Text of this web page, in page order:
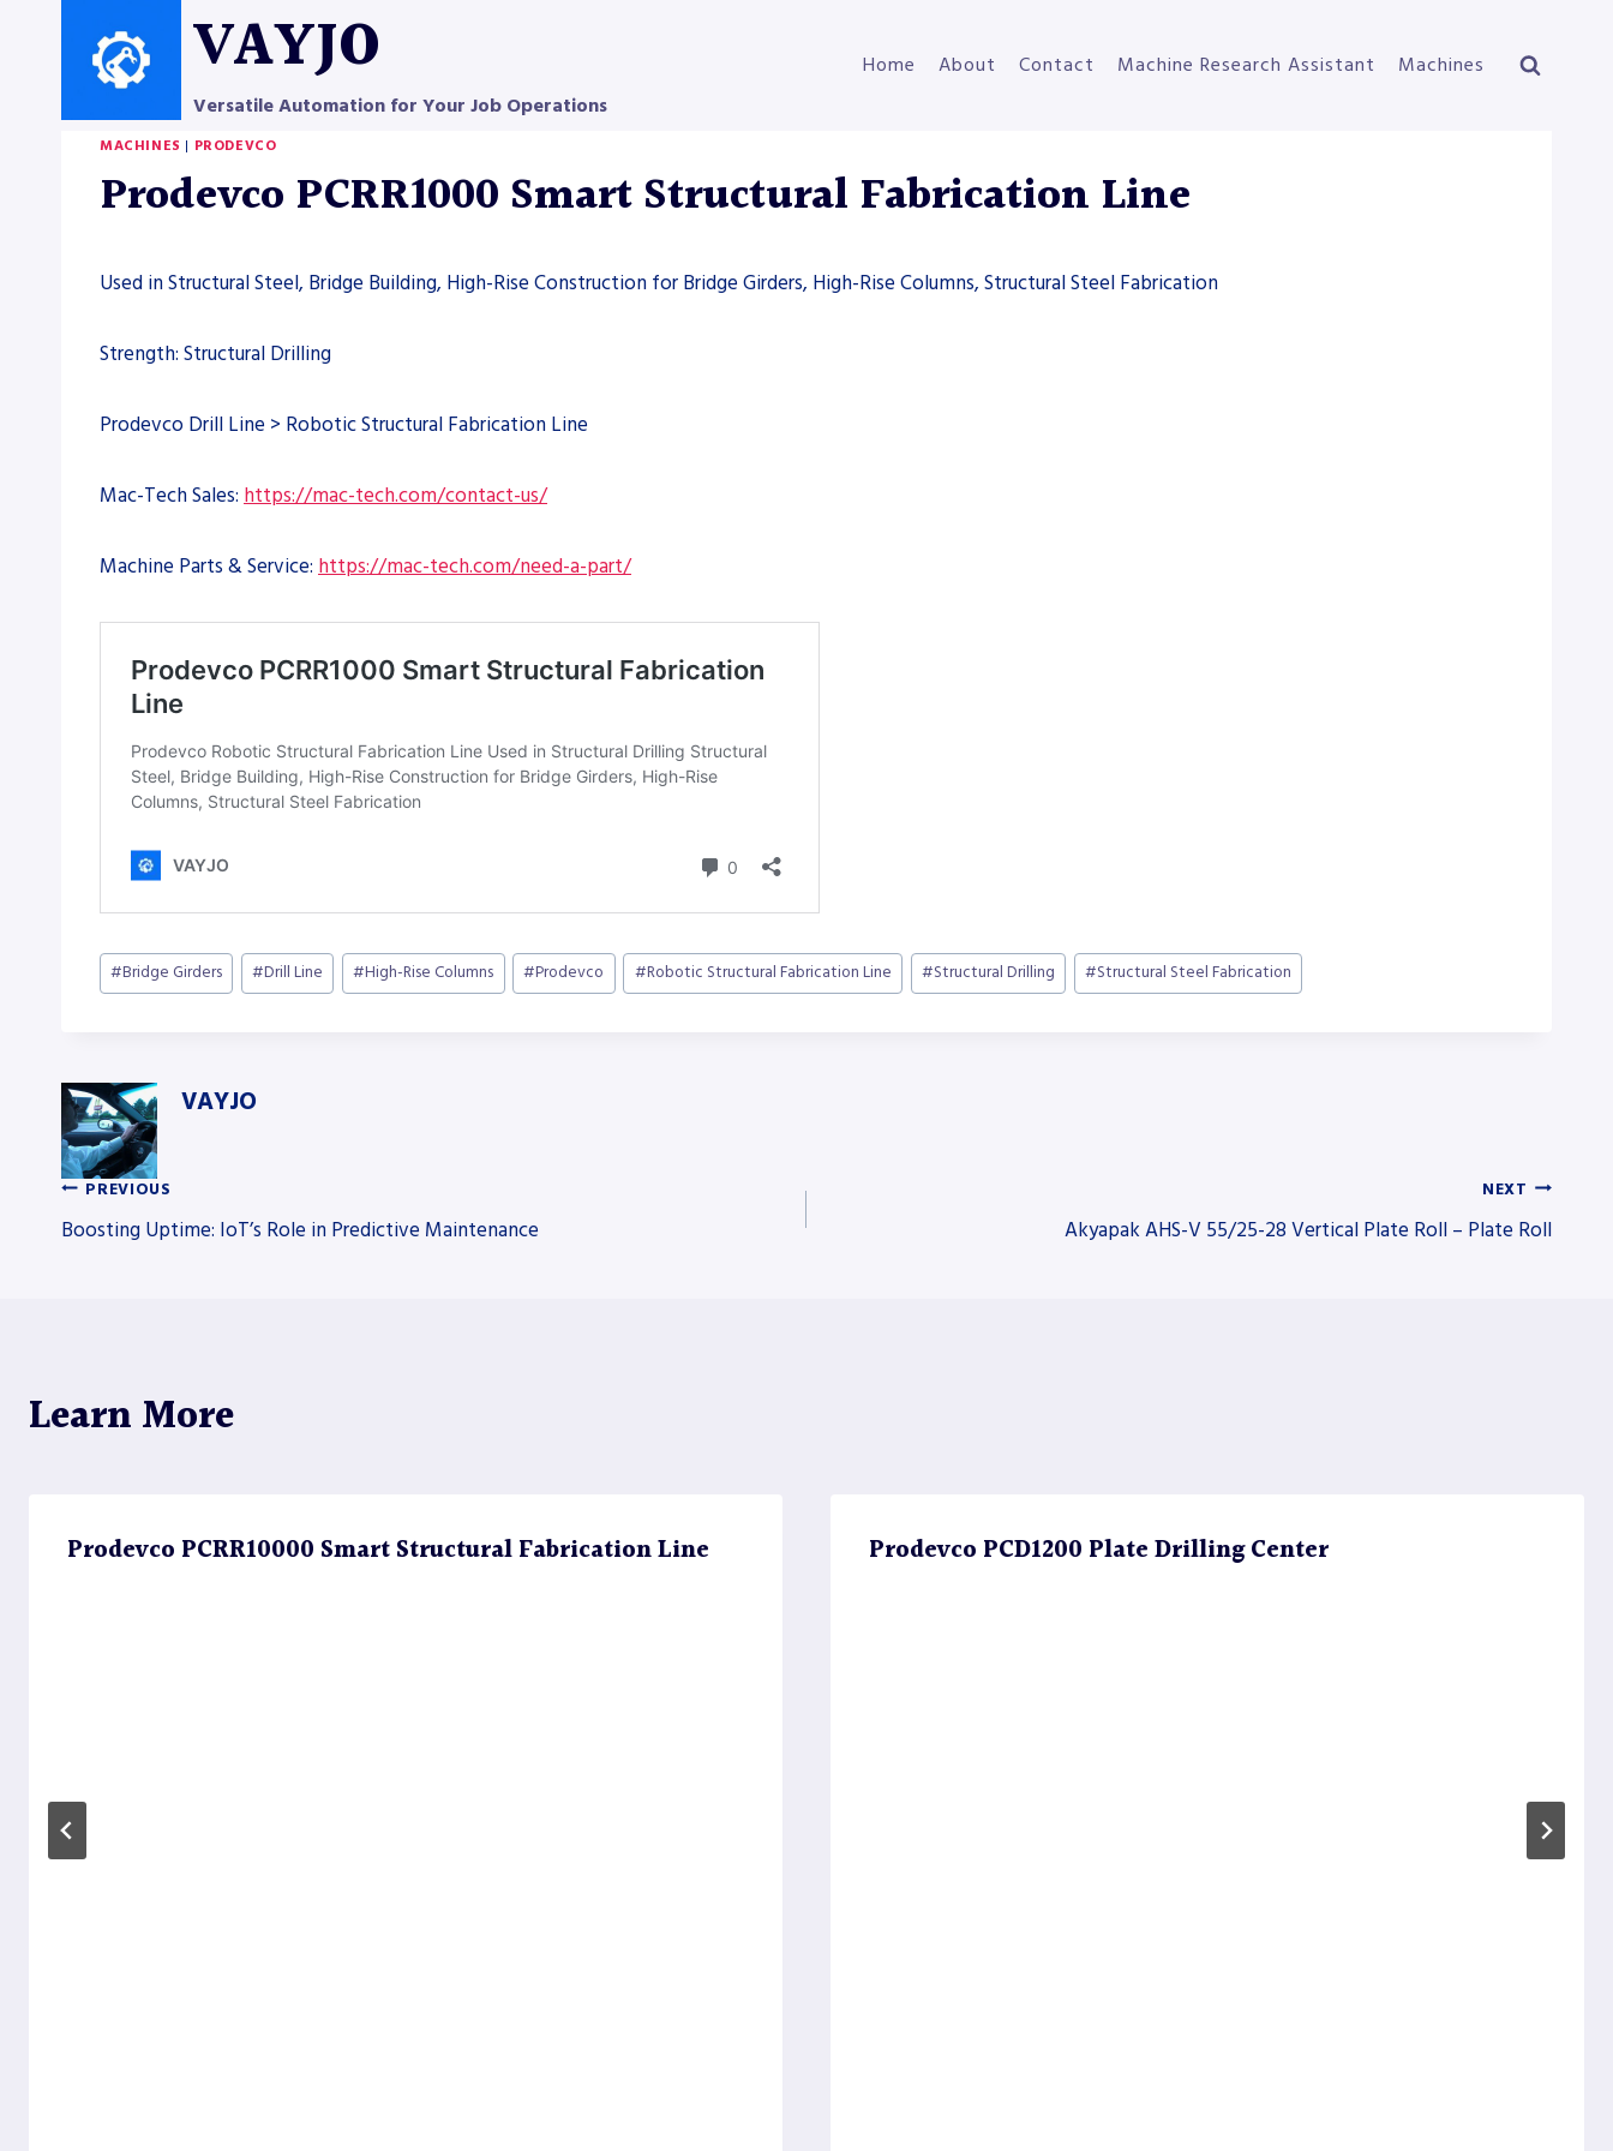
VAYJO
Versatile Automation for Your Job Operations
Home About Contact Machine Research Assistant Machines
MACHINES | PRODEVCO
Prodevco PCRR1000 Smart Structural Fabrication Line
Used in Structural Steel, Bridge Building, High-Rise Construction for Bridge Girders, High-Rise Columns, Structural Steel Fabrication
Strength: Structural Drilling
Prodevco Drill Line > Robotic Structural Fabrication Line
Mac-Tech Sales: https://mac-tech.com/contact-us/
Machine Parts & Service: https://mac-tech.com/need-a-part/
Post
Tags:
#Bridge Girders #Drill Line #High-Rise Columns #Prodevco #Robotic Structural Fabrication Line #Structural Drilling #Structural Steel Fabrication
VAYJO
Post
PREVIOUS
Boosting Uptime: IoT’s Role in Predictive Maintenance
NEXT
Akyapak AHS-V 55/25-28 Vertical Plate Roll – Plate Roll
Learn More
Prodevco PCRR10000 Smart Structural Fabrication Line Prodevco PCD1200 Plate Drilling Center